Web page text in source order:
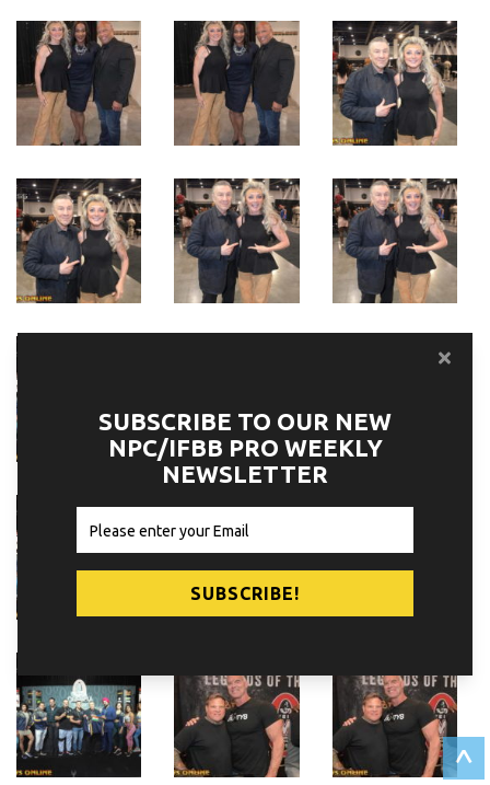
SUBSCRIBE TO OUR NEW
NPC/IFBB PRO WEEKLY
NEWSLETTER
^